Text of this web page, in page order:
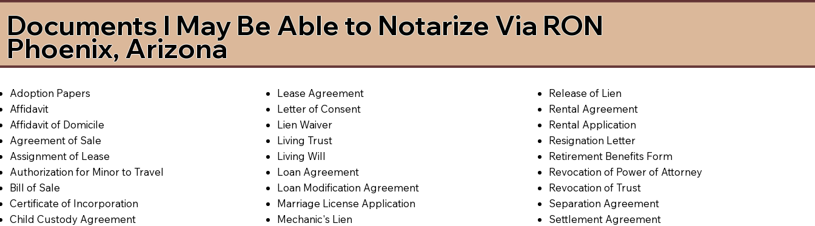
Documents I May Be Able to Notarize Via RON
Phoenix, Arizona
Adoption Papers
Affidavit
Affidavit of Domicile
Agreement of Sale
Assignment of Lease
Authorization for Minor to Travel
Bill of Sale
Certificate of Incorporation
Child Custody Agreement
Lease Agreement
Letter of Consent
Lien Waiver
Living Trust
Living Will
Loan Agreement
Loan Modification Agreement
Marriage License Application
Mechanic's Lien
Release of Lien
Rental Agreement
Rental Application
Resignation Letter
Retirement Benefits Form
Revocation of Power of Attorney
Revocation of Trust
Separation Agreement
Settlement Agreement